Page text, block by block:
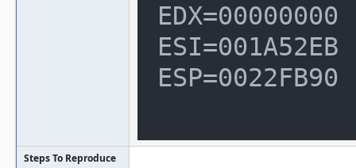
EDX=00000000
ESI=001A52EB
ESP=0022FB90
Steps To Reproduce